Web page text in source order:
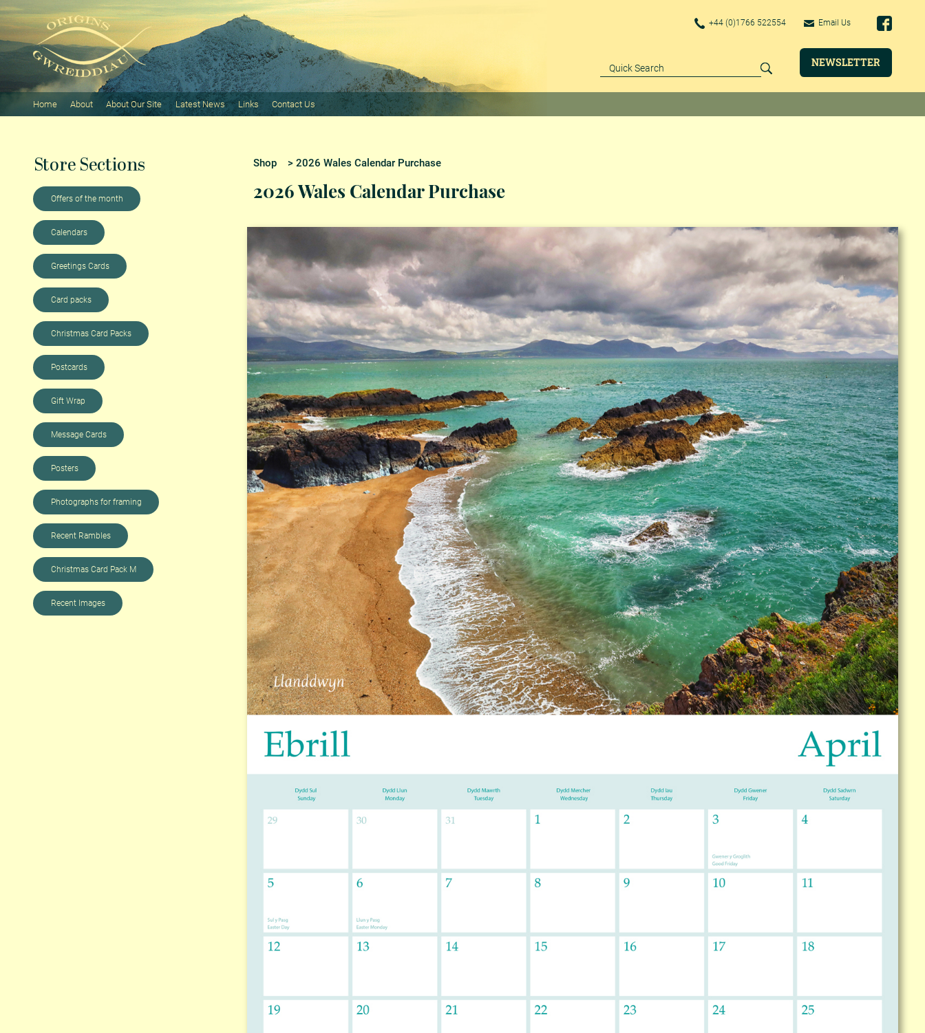
+44 (0)1766 522554 Email Us
NEWSLETTER
Home About About Our Site Latest News Links Contact Us
Store Sections
Offers of the month
Calendars
Greetings Cards
Card packs
Christmas Card Packs
Postcards
Gift Wrap
Message Cards
Posters
Photographs for framing
Recent Rambles
Christmas Card Pack M
Recent Images
Shop > 2026 Wales Calendar Purchase
2026 Wales Calendar Purchase